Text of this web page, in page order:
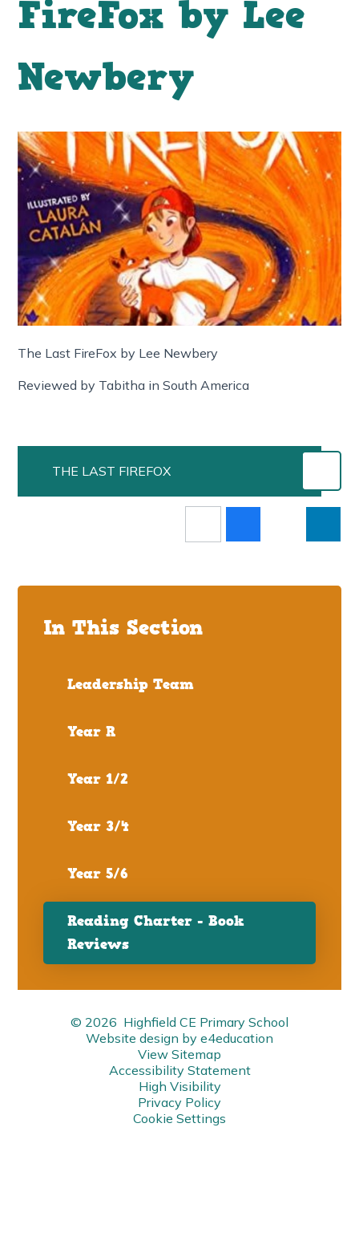
FireFox by Lee
Newbery
The Last FireFox by Lee Newbery
Reviewed by Tabitha in South America
THE LAST FIREFOX
In This Section
Leadership Team
Year R
Year 1/2
Year 3/4
Year 5/6
Reading Charter - Book
Reviews
© 2026 Highfield CE Primary School
Website design by e4education
View Sitemap
Accessibility Statement
High Visibility
Privacy Policy
Cookie Settings